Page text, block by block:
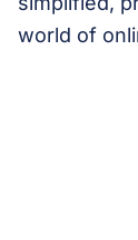
world of